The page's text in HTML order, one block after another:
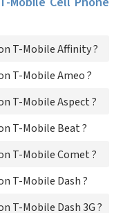
T-Mobile Affinity ?
T-Mobile Ameo ?
T-Mobile Aspect ?
T-Mobile Beat ?
T-Mobile Comet ?
T-Mobile Dash ?
T-Mobile Dash 3G ?